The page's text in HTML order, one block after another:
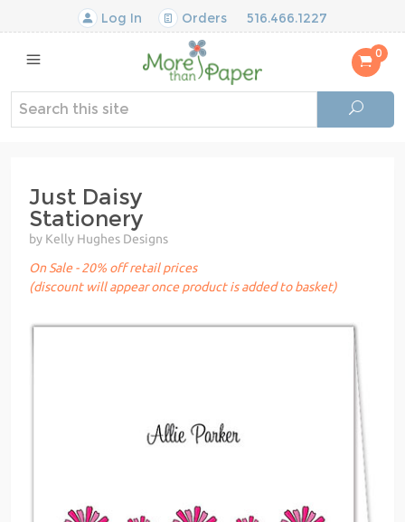
Log In Orders 516.466.1227
0
Just Daisy
Stationery
by Kelly Hughes Designs
On Sale - 20% off retail prices
(discount will appear once product is added to basket)